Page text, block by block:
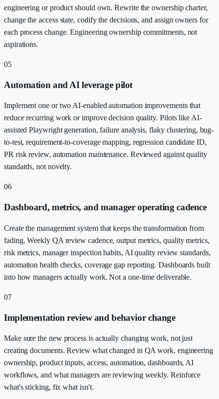
engineering or product should own. Rewrite the ownership charter,
change the access state, codify the decisions, and assign owners for
each process change. Engineering ownership commitments, not
aspirations.
05
Automation and AI leverage pilot
Implement one or two AI-enabled automation improvements that
reduce recurring work or improve decision quality. Pilots like AI-
assisted Playwright generation, failure analysis, flaky clustering, bug-
to-test, requirement-to-coverage mapping, regression candidate ID,
PR risk review, automation maintenance. Reviewed against quality
standards, not novelty.
06
Dashboard, metrics, and manager operating cadence
Create the management system that keeps the transformation from
fading. Weekly QA review cadence, output metrics, quality metrics,
risk metrics, manager inspection habits, AI quality review standards,
automation health checks, coverage gap reporting. Dashboards built
into how managers actually work. Not a one-time deliverable.
07
Implementation review and behavior change
Make sure the new process is actually changing work, not just
creating documents. Review what changed in QA work, engineering
ownership, product inputs, access, automation, dashboards, AI
workflows, and what managers are reviewing weekly. Reinforce
what's sticking, fix what isn't.